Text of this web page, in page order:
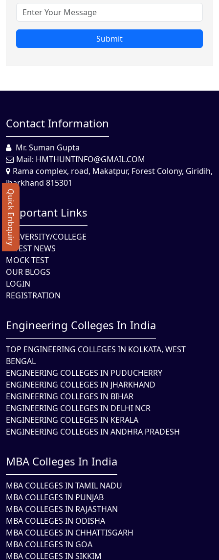
Submit
Contact Information
Mr. Suman Gupta
Mail: HMTHUNTINFO@GMAIL.COM
Rama complex, road, Makatpur, Forest Colony, Giridih,
Jharkhand 815301
Important Links
UNIVERSITY/COLLEGE
LATEST NEWS
MOCK TEST
OUR BLOGS
LOGIN
REGISTRATION
Engineering Colleges In India
TOP ENGINEERING COLLEGES IN KOLKATA, WEST
BENGAL
ENGINEERING COLLEGES IN PUDUCHERRY
ENGINEERING COLLEGES IN JHARKHAND
ENGINEERING COLLEGES IN BIHAR
ENGINEERING COLLEGES IN DELHI NCR
ENGINEERING COLLEGES IN KERALA
ENGINEERING COLLEGES IN ANDHRA PRADESH
MBA Colleges In India
MBA COLLEGES IN TAMIL NADU
MBA COLLEGES IN PUNJAB
MBA COLLEGES IN RAJASTHAN
MBA COLLEGES IN ODISHA
MBA COLLEGES IN CHHATTISGARH
MBA COLLEGES IN GOA
MBA COLLEGES IN SIKKIM
Quick Enbquiry